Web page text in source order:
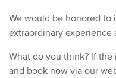
We would be honored to
extraordinary experience
What do you think? If the
and book now via our